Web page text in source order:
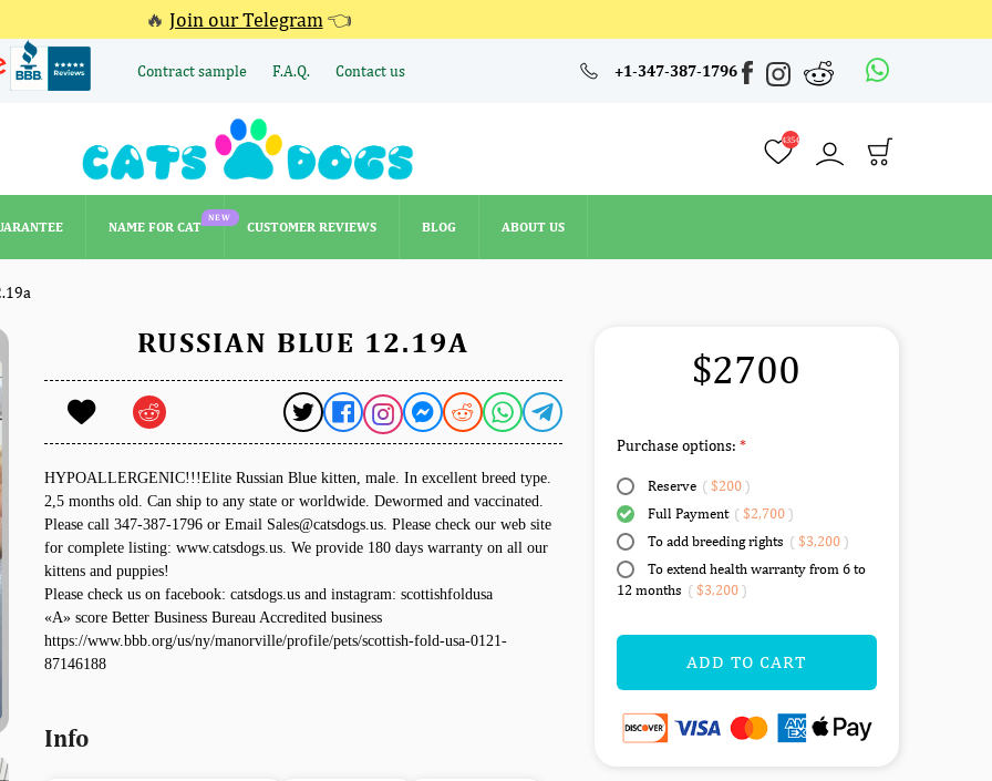
🔥 Join our Telegram 👈
Contract sample F.A.Q. Contact us +1-347-387-1796
4354
NAME FOR CAT
NEW
CUSTOMER REVIEWS BLOG ABOUT US
4354
CUSTOMER REVIEWS
RUSSIAN BLUE 12.19A
HYPOALLERGENIC!!!Elite Russian Blue kitten, male. In excellent breed type.
2,5 months old. Can ship to any state or worldwide. Dewormed and vaccinated.
Please call 347-387-1796 or Email Sales@catsdogs.us. Please check our web site
for complete listing: www.catsdogs.us. We provide 180 days warranty on all our
kittens and puppies!
Please check us on facebook: catsdogs.us and instagram: scottishfoldusa
«A» score Better Business Bureau Accredited business
https://www.bbb.org/us/ny/manorville/profile/pets/scottish-fold-usa-0121-
87146188
Info
$2700
Purchase options:
Reserve ( $200)
Full Payment ( $2,700)
To add breeding rights ( $3,200)
To extend health warranty from 6 to
12 months ( $3,200)
ADD TO CART